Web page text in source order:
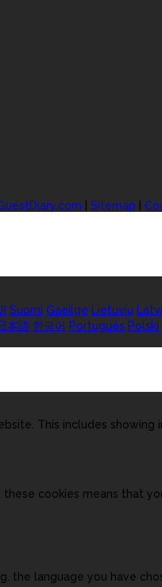
Sitemap
Suomi Gaeilge Lietuvių
本語 한국어 Português Polski
This includes
cookies means that
the language you have